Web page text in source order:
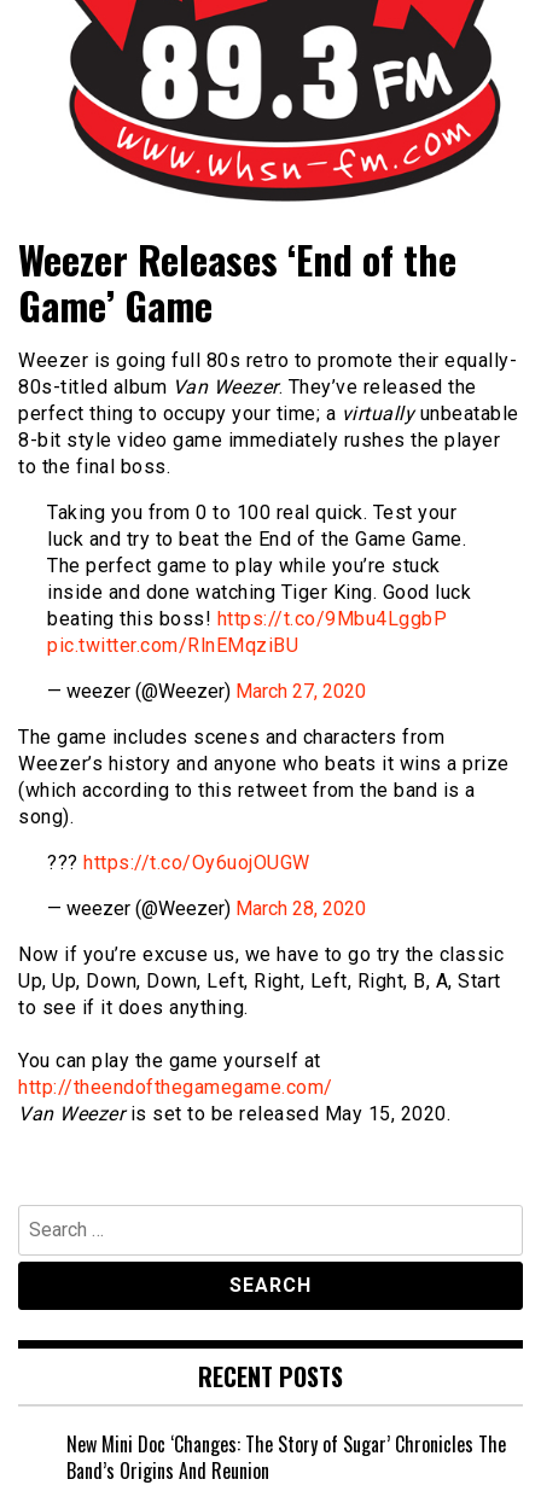
WHSN
Weezer Releases ‘End of the
Game’ Game
Weezer is going full 80s retro to promote their equally-
80s-titled album Van Weezer. They’ve released the
perfect thing to occupy your time; a virtuallyunbeatable
8-bit style video game immediately rushes the player
to the final boss.
Taking you from 0 to 100 real quick. Test your
luck and try to beat the End of the Game Game.
The perfect game to play while you’re stuck
inside and done watching Tiger King. Good luck
beating this boss! https://t.co/9Mbu4LggbP
pic.twitter.com/RlnEMqziBU
— weezer (@Weezer) March 27, 2020
The game includes scenes and characters from
Weezer’s history and anyone who beats it wins a prize
(which according to this retweet from the band is a
song).
??? https://t.co/Oy6uojOUGW
— weezer (@Weezer) March 28, 2020
Now if you’re excuse us, we have to go try the classic
Up, Up, Down, Down, Left, Right, Left, Right, B, A, Start
to see if it does anything.
You can play the game yourself at
http://theendofthegamegame.com/
Van Weezeris set to be released May 15, 2020.
Search
for:
RECENT POSTS
New Mini Doc ‘Changes: The Story of Sugar’ Chronicles The
Band’s Origins And Reunion